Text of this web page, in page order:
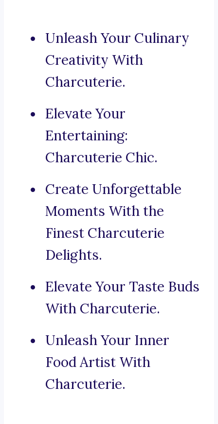
Unleash Your Culinary
Creativity With
Charcuterie.
Elevate Your
Entertaining:
Charcuterie Chic.
Create Unforgettable
Moments With the
Finest Charcuterie
Delights.
Elevate Your Taste Buds
With Charcuterie.
Unleash Your Inner
Food Artist With
Charcuterie.